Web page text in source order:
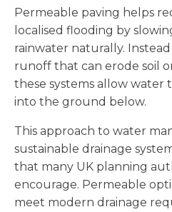
Permeable paving helps
localised flooding by
rainwater naturally.
runoff that can erode soil
these systems allow
into the ground below.
This approach to water
sustainable drainage
that many UK planning
encourage. Permeable
meet modern drainage